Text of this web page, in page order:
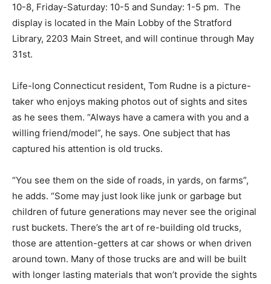
10-8, Friday-Saturday: 10-5 and Sunday: 1-5 pm. The
display is located in the Main Lobby of the Stratford
Library, 2203 Main Street, and will continue through May
31st.
Life-long Connecticut resident, Tom Rudne is a picture-
taker who enjoys making photos out of sights and sites
as he sees them. “Always have a camera with you and a
willing friend/model”, he says. One subject that has
captured his attention is old trucks.
“You see them on the side of roads, in yards, on farms”,
he adds. “Some may just look like junk or garbage but
children of future generations may never see the original
rust buckets. There’s the art of re-building old trucks,
those are attention-getters at car shows or when driven
around town. Many of those trucks are and will be built
with longer lasting materials that won’t provide the sights